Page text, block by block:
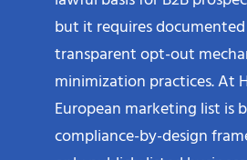
but it requires
transparent opt-out
minimization practices. At
European marketing list is
compliance-by-design
only publicly listed